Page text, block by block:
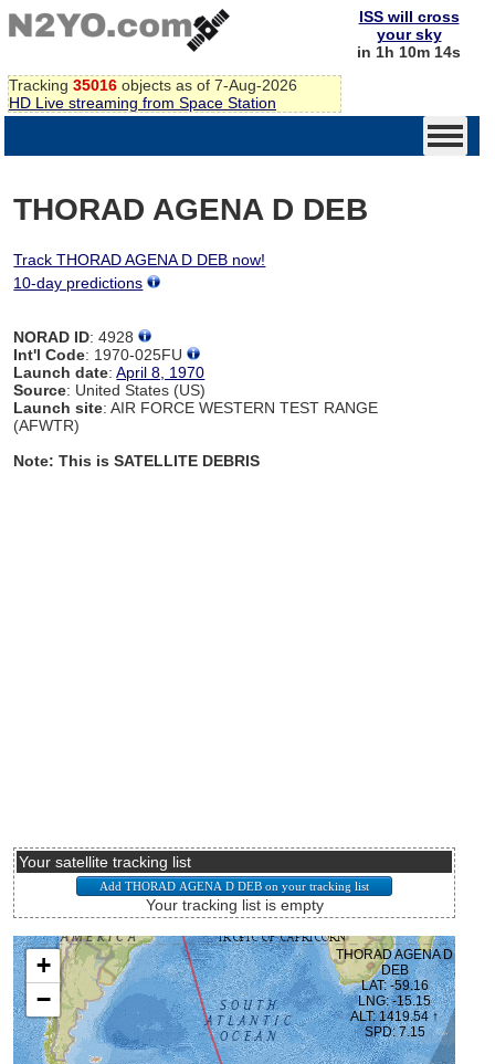
Tracking 35016 objects as of 7-Aug-2026
HD Live streaming from Space Station
ISS will cross
your sky
in 1h 10m 14s
THORAD AGENA D DEB
Track THORAD AGENA D DEB now!
10-day predictions
NORAD ID: 4928
Int'l Code: 1970-025FU
Launch date:April 8, 1970
Source: United States (US)
Launch site: AIR FORCE WESTERN TEST RANGE
(AFWTR)
Note: This is SATELLITE DEBRIS
Your satellite tracking list
Your tracking list is empty